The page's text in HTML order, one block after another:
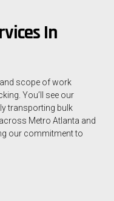
In
scope of work
You’ll see our
transporting bulk
Metro Atlanta and
our commitment to